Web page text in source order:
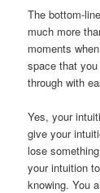
The bottom-
much more
moments
space that
through with
Yes, your
give your
lose
your intuition
knowing. You